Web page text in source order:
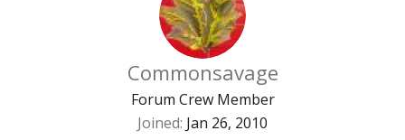
Commonsavage
Forum Crew Member
Joined Jan 26, 2010